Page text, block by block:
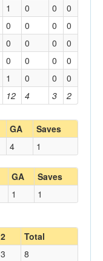
12 4 3 2
1 0 0
0
0 0 0
0
0 0 0
0
0 0 0
0
1 0 0 0
GA
Saves
4 1
GA
Saves
1 1
2
Total
3
8